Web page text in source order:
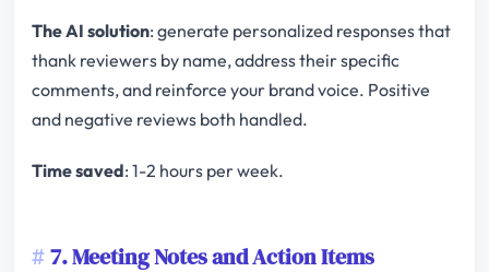
The AI solution: generate personalized responses that
thank reviewers by name, address their specific
comments, and reinforce your brand voice. Positive
and negative reviews both handled.
Time saved: 1-2 hours per week.
7. Meeting Notes and Action Items